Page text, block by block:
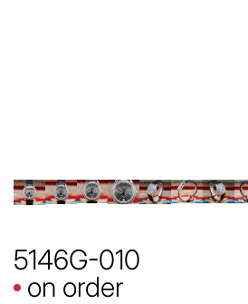
5146G-010
on order